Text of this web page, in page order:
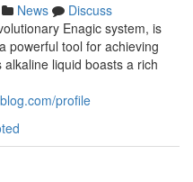
News
Discuss
Enagic system, is
powerful tool for achieving
liquid boasts a rich
profile